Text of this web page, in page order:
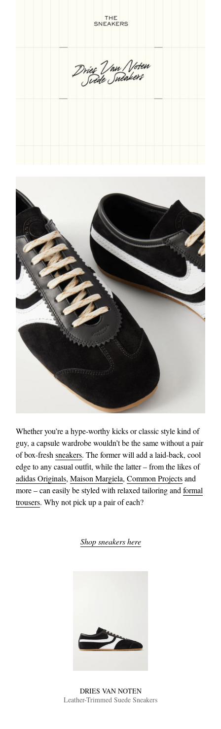
Whether you’re a hype-worthy kicks or classic style kind of
guy, a capsule wardrobe wouldn’t be the same without a pair
of box-fresh sneakers. The former will add a laid-back, cool
edge to any casual outfit, while the latter – from the likes of
adidas Originals, Maison Margiela, Common Projectsand
more – can easily be styled with relaxed tailoring and formal
trousers. Why not pick up a pair of each?
Shop sneakers here
DRIES VAN NOTEN
Leather-Trimmed Suede Sneakers